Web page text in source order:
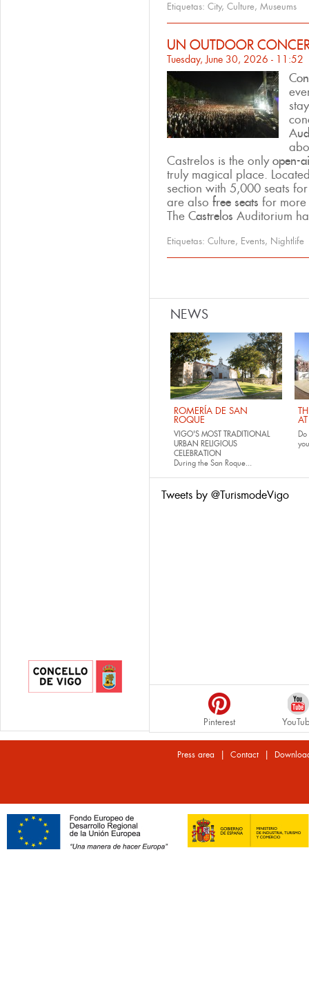
Etiquetas: City, Culture, Museums
UN OUTDOOR
Tuesday, June 30, 2026 - 11:52
Castrelos is the onlyopen-
truly magical place.
section with 5,000 seats
are also free seats for
The Castrelos Auditorium
Etiquetas: Culture, Events, Nightlife
NEWS
ROMERÍA DE SAN
ROQUE
VIGO'S MOST TRADITIONAL
URBAN RELIGIOUS
CELEBRATION
During the San Roque...
Tweets by @TurismodeVigo
Pinterest
Press area | Contact|